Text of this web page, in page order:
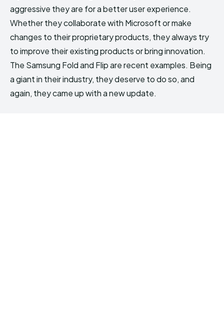
aggressive they are for a better user experience.
Whether they collaborate with Microsoft or make
changes to their proprietary products, they always try
to improve their existing products or bring innovation.
The Samsung Fold and Flip are recent examples. Being
a giant in their industry, they deserve to do so, and
again, they came up with a new update.